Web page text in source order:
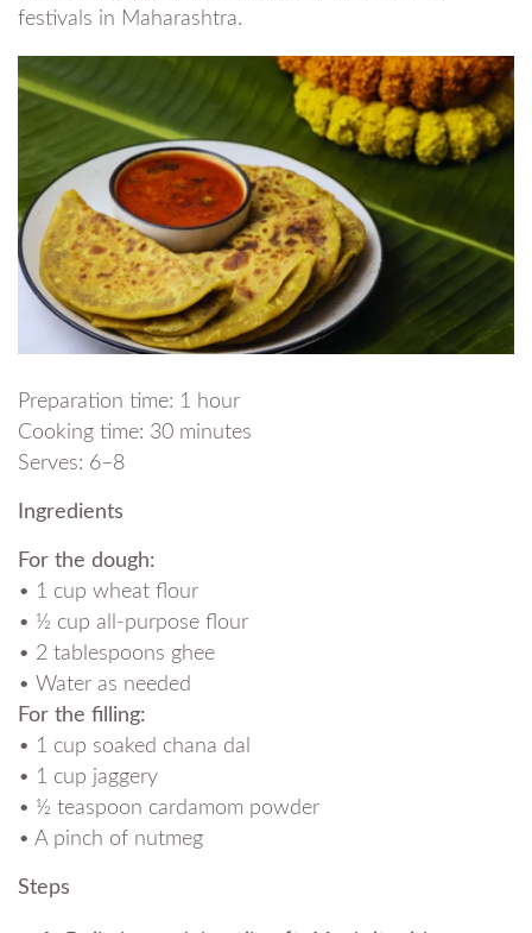
festivals in Maharashtra.
Preparation time: 1 hour
Cooking time: 30 minutes
Serves: 6–8
Ingredients
For the dough:
• 1 cup wheat flour
• ½ cup all-purpose flour
• 2 tablespoons ghee
• Water as needed
For the filling:
• 1 cup soaked chana dal
• 1 cup jaggery
• ½ teaspoon cardamom powder
• A pinch of nutmeg
Steps